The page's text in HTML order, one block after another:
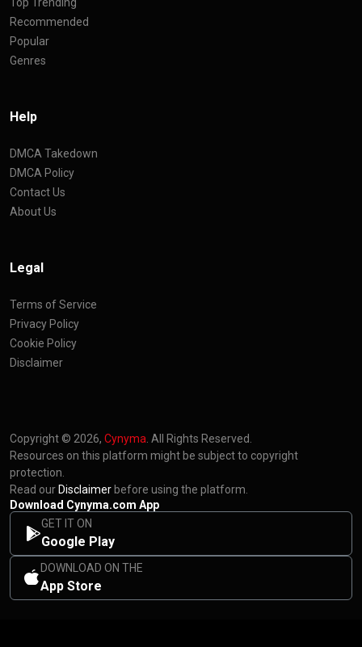
Recommended
Popular
Genres
Help
DMCA Takedown
DMCA Policy
Contact Us
About Us
Legal
Terms of Service
Privacy Policy
Cookie Policy
Disclaimer
Copyright © 2026, Cynyma . All Rights Reserved.
Resources on this platform might be subject to copyright
protection.
Read our Disclaimer before using the platform.
Download Cynyma.com App
GET IT ON
Google Play
DOWNLOAD ON THE
App Store